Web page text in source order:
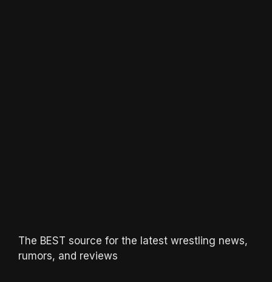
The BEST source for the latest wrestling news,
rumors, and reviews